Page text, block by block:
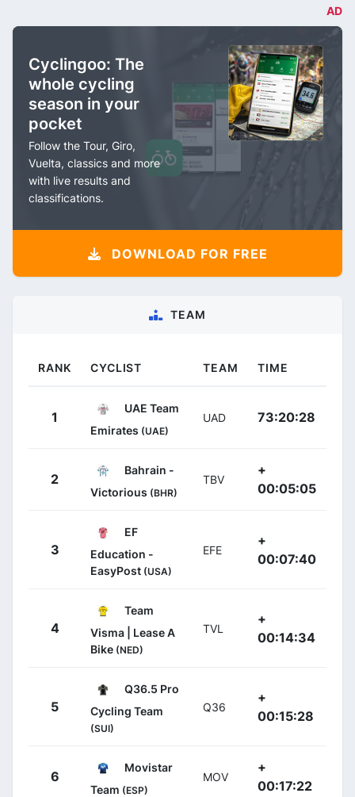
AD
Cyclingoo: The
whole cycling
season in your
pocket
Follow the Tour, Giro,
Vuelta, classics and more
with live results and
classifications.
DOWNLOAD FOR FREE
TEAM
RANK CYCLIST TEAM TIME
1
UAE Team
Emirates (UAE)
UAD 73:20:28
2
Bahrain -
Victorious (BHR)
TBV
+
00:05:05
3
EF
Education -
EasyPost (USA)
EFE
+
00:07:40
4
Team
Visma | Lease A
Bike (NED)
TVL
+
00:14:34
5
Q36.5 Pro
Cycling Team
(SUI)
Q36
+
00:15:28
6
Movistar
Team (ESP)
MOV
+
00:17:22